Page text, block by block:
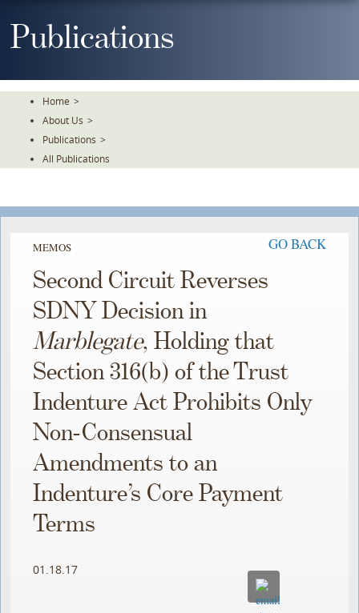
ToPublications
Home >
About Us >
Publications >
All Publications
MEMOS GO BACK
Second Circuit Reverses
SDNY Decision in
Marblegate, Holding that
Section 316(b) of the Trust
Indenture Act Prohibits Only
Non-Consensual
Amendments to an
Indenture’s Core Payment
Terms
01.18.17